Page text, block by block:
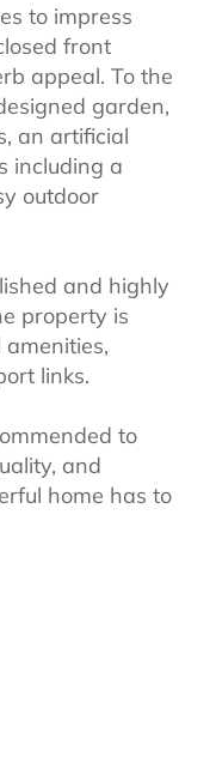
to impress
front
appeal. To the
garden,
an artificial
including a
outdoor
and highly
property is
links.
to
and
home has to